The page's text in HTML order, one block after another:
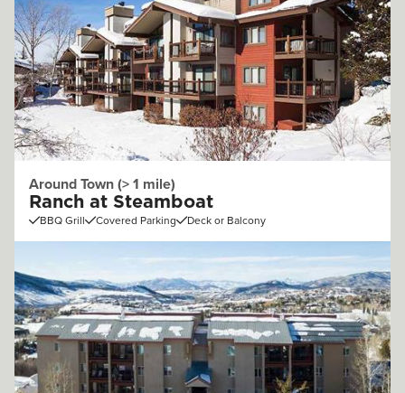
Around Town (> 1 mile)
Ranch at Steamboat
BBQ Grill Covered Parking Deck or Balcony